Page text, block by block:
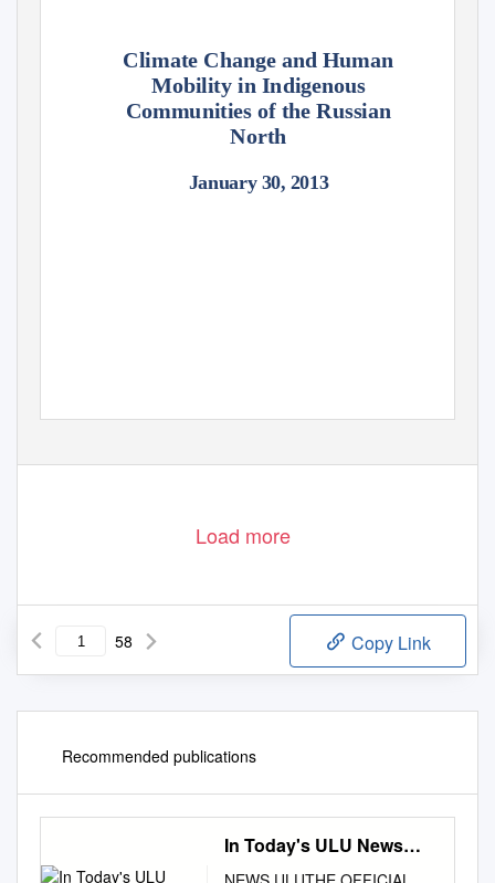
Climate Change and Human
Mobility in Indigenous
Communities of the Russian
North
January 30, 2013
Load more
58 Copy Link
Recommended publications
In Today's ULU News…